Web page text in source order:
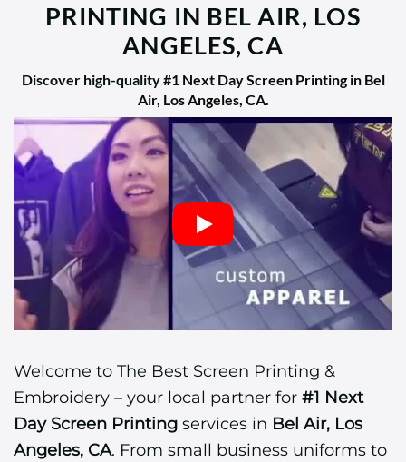
PRINTING IN BEL AIR, LOS
ANGELES, CA
Discover high-quality#1 Next Day Screen Printing in Bel
Air, Los Angeles, CA.
Welcome to The Best Screen Printing &
Embroidery – your local partner for #1 Next
Day Screen Printing services in Bel Air, Los
Angeles, CA. From small business uniforms to